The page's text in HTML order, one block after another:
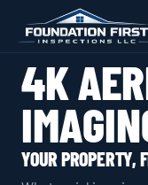
4K
YOUR PROPERTY,